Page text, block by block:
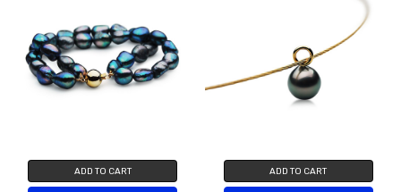
ADD TO CART ADD TO CART